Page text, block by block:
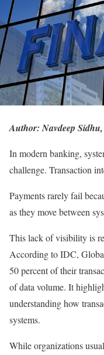
Author: Navdeep
In modern banking,
challenge. Transaction
Payments rarely fail
as they move between
This lack of visibility is
According to IDC,
50 percent of their
of data volume. It
understanding how
systems.
While organizations